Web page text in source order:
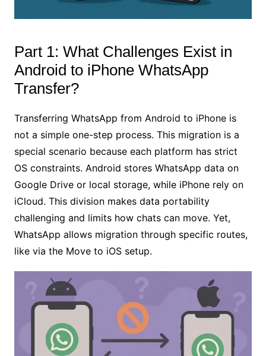
Part 1: What Challenges Exist in
Android to iPhone WhatsApp
Transfer?
Transferring WhatsApp from Android to iPhone is
not a simple one-step process. This migration is a
special scenario because each platform has strict
OS constraints. Android stores WhatsApp data on
Google Drive or local storage, while iPhone rely on
iCloud. This division makes data portability
challenging and limits how chats can move. Yet,
WhatsApp allows migration through specific routes,
like via the Move to iOS setup.